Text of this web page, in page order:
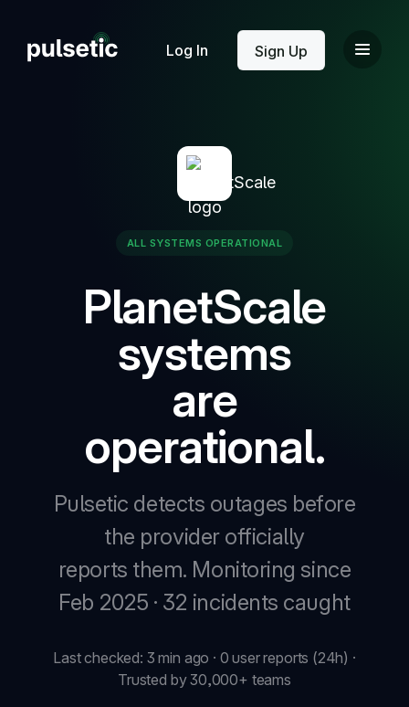
Log In Sign Up
New
ALL SYSTEMS OPERATIONAL
PlanetScale
systems
are
operational.
Pulsetic detects outages before
the provider officially
reports them. Monitoring since
Feb 2025 · 32 incidents caught
Last checked: 3 min ago · 0 user reports (24h) ·
Trusted by 30,000+ teams